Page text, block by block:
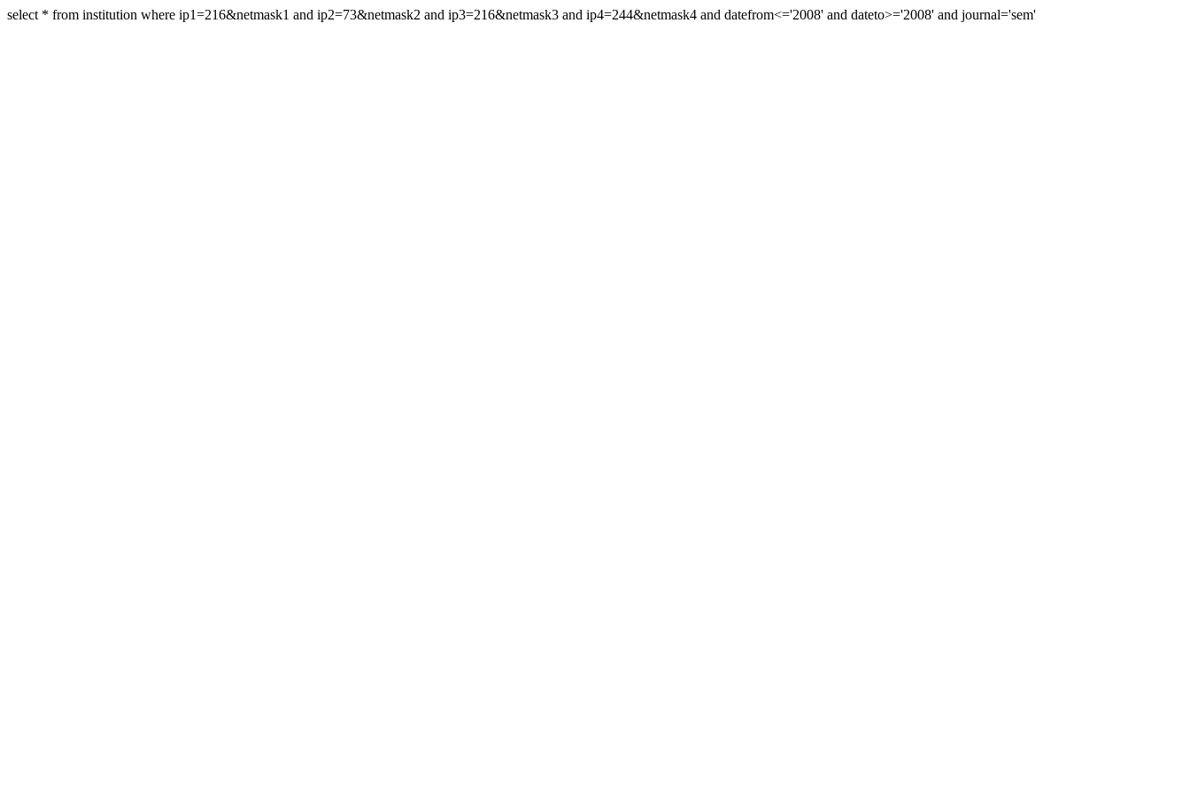
select * from institution where ip1=216&netmask1 and ip2=73&netmask2 and ip3=216&netmask3 and ip4=244&netmask4 and datefrom<='2008' and dateto>='2008' and journal='sem'